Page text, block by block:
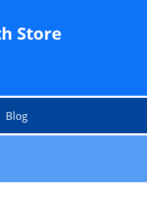
Store
Blog